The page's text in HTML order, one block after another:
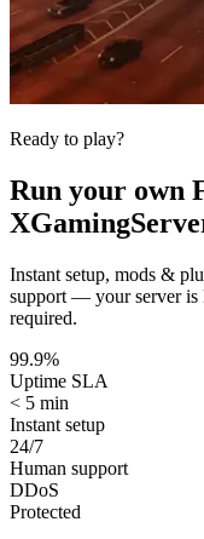
Ready to play?
Run your own
Instant setup, mods &
support — your server is
required.
99.9%
Uptime SLA
< 5 min
Instant setup
24/7
Human support
DDoS
Protected